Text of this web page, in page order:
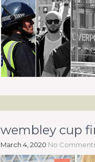
wembley cup
March 4, 2020 No